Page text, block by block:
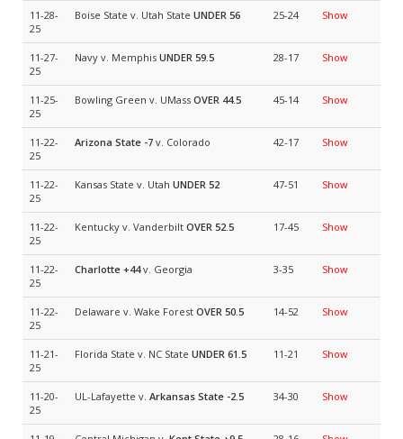
11-28-
25
Boise State v. Utah State UNDER 56 25-24 Show
11-27-
25
Navy v. Memphis UNDER 59.5 28-17 Show
11-25-
25
Bowling Green v. UMass OVER 44.5 45-14 Show
11-22-
25
Arizona State -7 v. Colorado 42-17 Show
11-22-
25
Kansas State v. Utah UNDER 52 47-51 Show
11-22-
25
Kentucky v. Vanderbilt OVER 52.5 17-45 Show
11-22-
25
Charlotte +44v. Georgia 3-35 Show
11-22-
25
Delaware v. Wake Forest OVER 50.5 14-52 Show
11-21-
25
Florida State v. NC State UNDER 61.5 11-21 Show
11-20-
25
UL-Lafayette v. Arkansas State -2.5 34-30 Show